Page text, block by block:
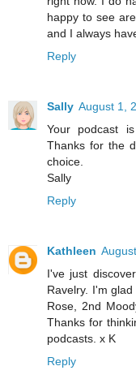
happy to see
and I always
Reply
Sally August 1,
Your podcast
Thanks for the
choice.
Sally
Reply
Kathleen
I've just
Ravelry. I'm
Rose, 2nd
Thanks for
podcasts. x K
Reply